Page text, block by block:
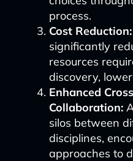
process.
Cost Reduction:
significantly
resources
discovery,
Enhanced
Collaboration:
silos between
disciplines,
approaches to